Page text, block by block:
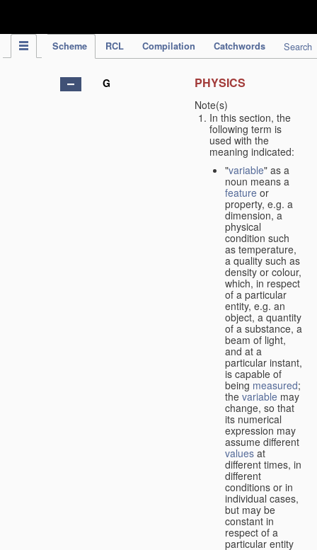
Scheme RCL Compilation Catchwords Search
G PHYSICS
Note(s)
In this section, the
following term is
used with the
meaning indicated:
"variable" as a
noun means a
feature or
property, e.g. a
dimension, a
physical
condition such
as temperature,
a quality such as
density or colour,
which, in respect
of a particular
entity, e.g. an
object, a quantity
of a substance, a
beam of light,
and at a
particular instant,
is capable of
being measured;
the variable may
change, so that
its numerical
expression may
assume different
values at
different times, in
different
conditions or in
individual cases,
but may be
constant in
respect of a
particular entity